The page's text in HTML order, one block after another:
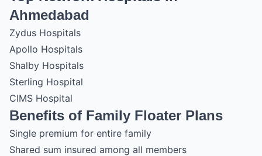
Ahmedabad
Zydus Hospitals
Apollo Hospitals
Shalby Hospitals
Sterling Hospital
CIMS Hospital
Benefits of Family Floater Plans
Single premium for entire family
Shared sum insured among all members